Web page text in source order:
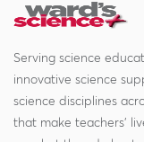
Serving science
innovative science
science disciplines
that make teachers'